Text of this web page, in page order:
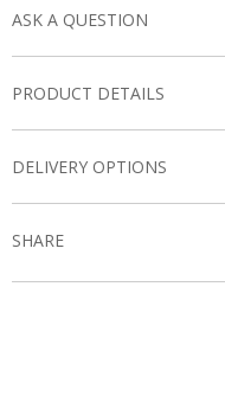
ASK A QUESTION
PRODUCT DETAILS
DELIVERY OPTIONS
SHARE